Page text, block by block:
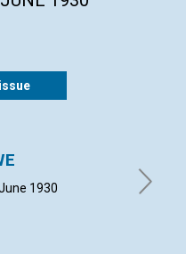
1930